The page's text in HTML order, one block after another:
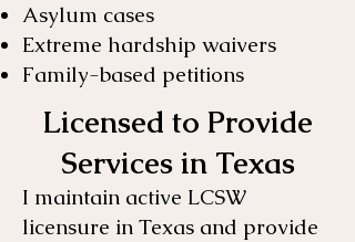
Asylum cases
Extreme hardship waivers
Family-based petitions
Licensed to Provide
Services in Texas
I maintain active LCSW
licensure in Texas and provide